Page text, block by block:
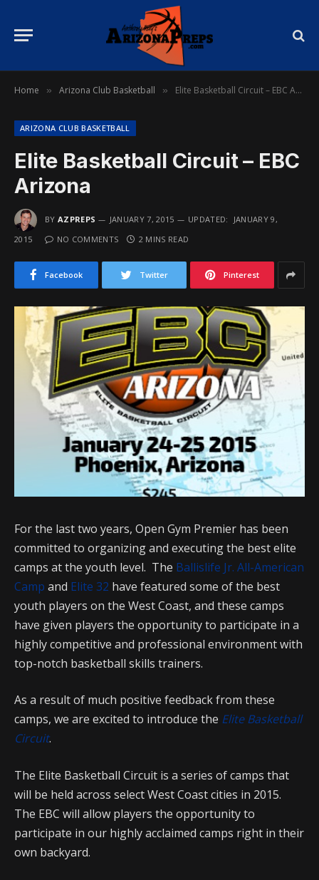
Home » Arizona Club Basketball » Elite Basketball Circuit – EBC Arizona
ARIZONA CLUB BASKETBALL
Elite Basketball Circuit – EBC
Arizona
BY AZPREPS JANUARY 7, 2015 UPDATED:
JANUARY 9,
2015
NO COMMENTS 2 MINS READ
Facebook Twitter Pinterest
For the last two years, Open Gym Premier has been
committed to organizing and executing the best elite
camps at the youth level. The Ballislife Jr. All-American
Camp and Elite 32 have featured some of the best
youth players on the West Coast, and these camps
have given players the opportunity to participate in a
highly competitive and professional environment with
top-notch basketball skills trainers.
As a result of much positive feedback from these
camps, we are excited to introduce the Elite Basketball
Circuit.
The Elite Basketball Circuit is a series of camps that
will be held across select West Coast cities in 2015.
The EBC will allow players the opportunity to
participate in our highly acclaimed camps right in their
own backyard.